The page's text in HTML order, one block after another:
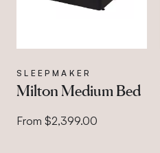
SLEEPMAKER
Milton Medium Bed
From $2,399.00